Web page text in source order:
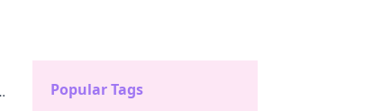
Popular Tags